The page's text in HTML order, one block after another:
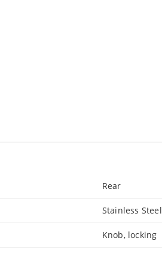
Rear
Stainless Steel
Knob, locking